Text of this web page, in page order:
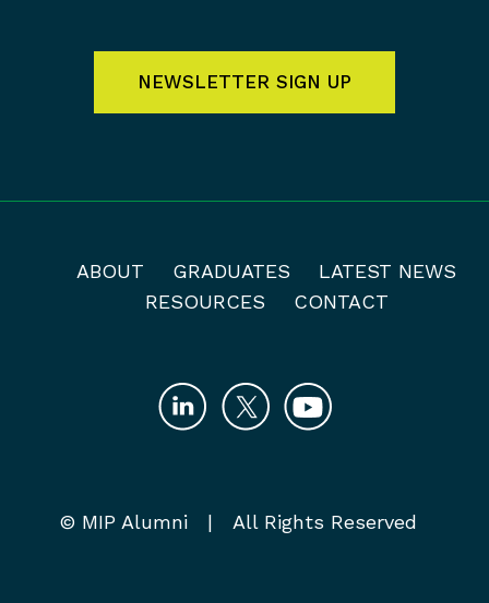
NEWSLETTER SIGN UP
ABOUT GRADUATES
LATEST NEWS
RESOURCES
CONTACT
© MIP Alumni | All Rights Reserved